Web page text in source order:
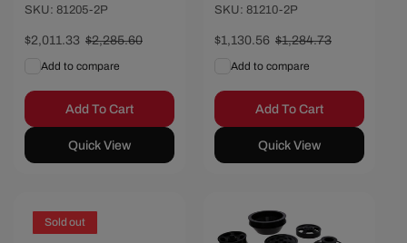
SKU: 81205-2P
Sale
$2,011.33 Regular
$2,285.60
Add to compare
Add To Cart
Quick View
SKU: 81210-2P
Sale
$1,130.56 Regular
$1,284.73
Add to compare
Add To Cart
Quick View
Sold out
Save $606.17